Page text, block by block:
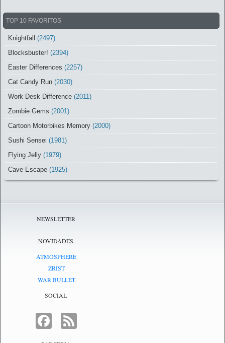
TOP 10 FAVORITOS
Knightfall
(2497)
Blocksbuster! (2394)
Easter Differences (2257)
Cat Candy Run (2030)
Work Desk Difference (2011)
Zombie Gems (2001)
Cartoon Motorbikes Memory (2000)
Sushi Sensei (1981)
Flying Jelly (1979)
Cave Escape (1925)
NEWSLETTER
NOVIDADES
ATMOSPHERE
ZRIST
WAR BULLET
SOCIAL
FACEBOOK